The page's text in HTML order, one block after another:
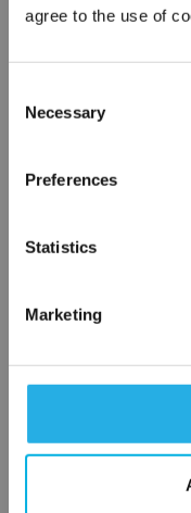
agree to the use of
Selection
Necessary
Preferences
Statistics
Marketing
Contact Our
application needs.
Process heater